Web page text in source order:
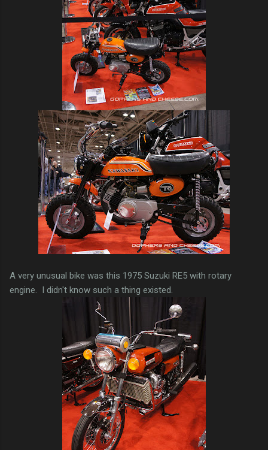
A very unusual bike was this 1975 Suzuki RE5 with rotary
engine. I didn't know such a thing existed.